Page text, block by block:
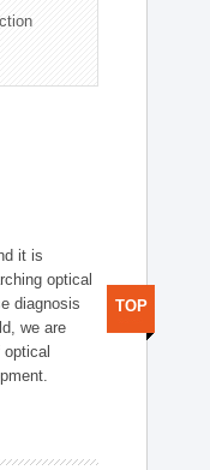
it is
optical
diagnosis
we are
TOP